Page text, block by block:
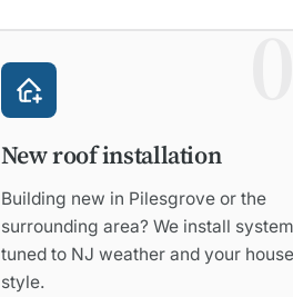
New roof installation
Building new in Pilesgrove or the
surrounding area? We install
tuned to NJ weather and your
style.